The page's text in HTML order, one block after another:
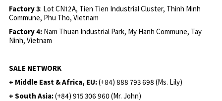
Factory 3: Lot CN12A, Tien Tien Industrial Cluster, Thinh Minh
Commune, Phu Tho, Vietnam
Factory 4: Nam Thuan Industrial Park, My Hanh Commune, Tay
Ninh, Vietnam
SALE NETWORK
+ Middle East & Africa, EU:(+84) 888 793 698 (Ms. Lily)
+ South Asia:(+84) 915 306 960 (Mr. John)